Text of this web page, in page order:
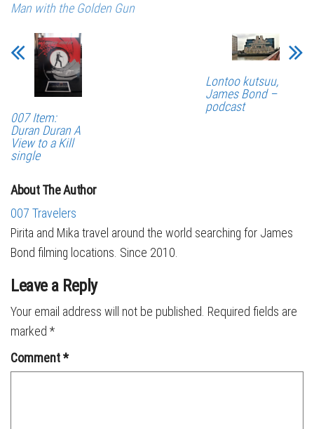
Man with the Golden Gun
007 Item:
Duran Duran A
View to a Kill
single
Lontoo kutsuu,
James Bond –
podcast
About The Author
007 Travelers
Pirita and Mika travel around the world searching for James
Bond filming locations. Since 2010.
Leave a Reply
Your email address will not be published. Required fields are
marked *
Comment*